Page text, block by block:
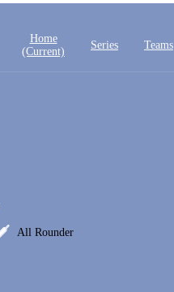
Home
(current)
Series Teams
All Rounder